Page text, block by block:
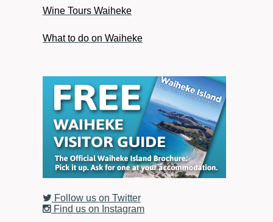
Wine Tours Waiheke
What to do on Waiheke
Follow us on Twitter
Find us on Instagram